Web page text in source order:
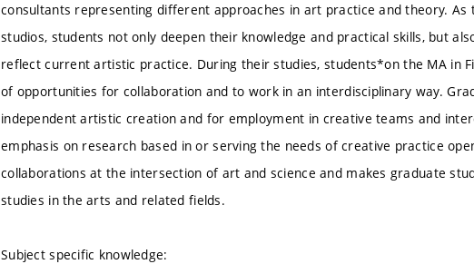
consultants representing different approaches in art practice and theory.
studios, students not only deepen their knowledge and practical skills, but
reflect current artistic practice. During their studies, students*on the MA in
of opportunities for collaboration and to work in an interdisciplinary way.
independent artistic creation and for employment in creative teams and
emphasis on research based in or serving the needs of creative practice
collaborations at the intersection of art and science and makes graduate
studies in the arts and related fields.
Subject specific knowledge: